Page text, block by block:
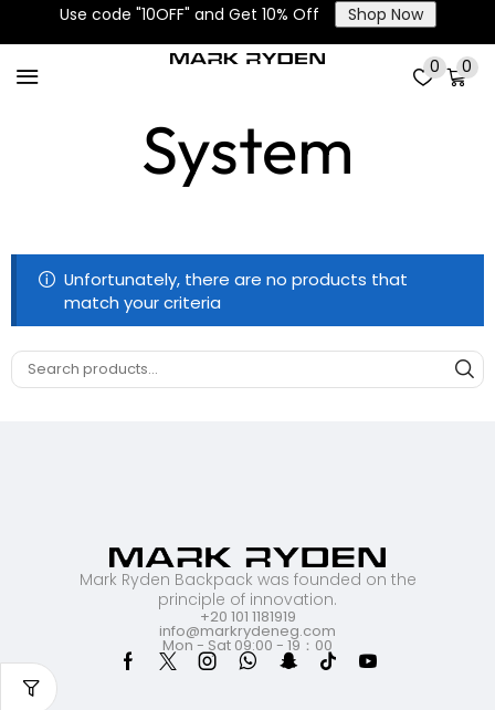
Use code "10OFF" and Get 10% Off Shop Now
0 0
Smart Closure
System
Unfortunately, there are no products that
match your criteria
Mark Ryden Backpack was founded on the
principle of innovation.
+20 101 1181919
info@markrydeneg.com
Mon - Sat 09:00 - 19：00